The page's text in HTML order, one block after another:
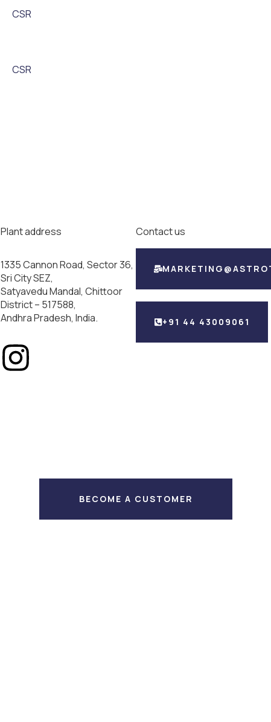
CSR
CSR
Plant address
1335 Cannon Road, Sector 36,
Sri City SEZ,
Satyavedu Mandal, Chittoor
District – 517588,
Andhra Pradesh, India.
Contact us
+91 44 43009061
BECOME A CUSTOMER